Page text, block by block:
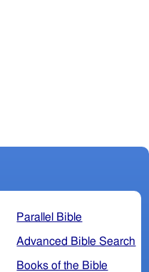
Parallel Bible
Advanced Bible Search
Books of the Bible